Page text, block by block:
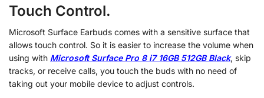
Touch Control.
Microsoft Surface Earbuds comes with a sensitive surface that
allows touch control. So it is easier to increase the volume when
using with Microsoft Surface Pro 8 i7 16GB 512GB Black, skip
tracks, or receive calls, you touch the buds with no need of
taking out your mobile device to adjust controls.